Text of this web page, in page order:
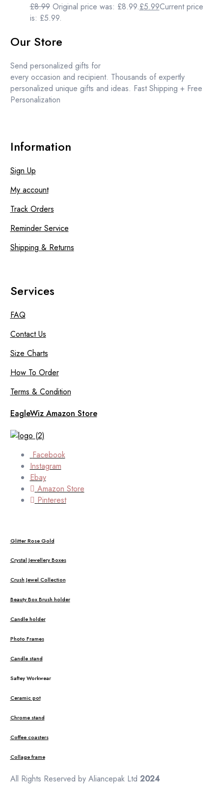
£8.99 Original price was: £8.99.£5.99Current price
is: £5.99.
Our Store
Send personalized gifts for
every occasion and recipient. Thousands of expertly
personalized unique gifts and ideas. Fast Shipping + Free
Personalization
Information
Sign Up
My account
Track Orders
Reminder Service
Shipping & Returns
Services
FAQ
Contact Us
Size Charts
How To Order
Terms & Condition
EagleWiz Amazon Store
Facebook
Instagram
Ebay
Amazon Store
Pinterest
Glitter Rose Gold
Crystal Jewellery Boxes
Crush Jewel Collection
Beauty Box Brush holder
Candle holder
Photo Frames
Candle stand
Saftey Workwear
Ceramic pot
Chrome stand
Coffee coasters
Collage frame
All Rights Reserved by Aliancepak Ltd 2024